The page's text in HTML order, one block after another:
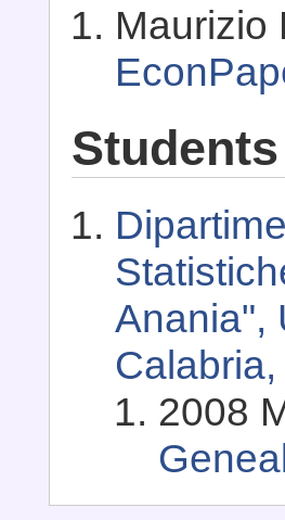
Maurizio
Students
Anania",
2008